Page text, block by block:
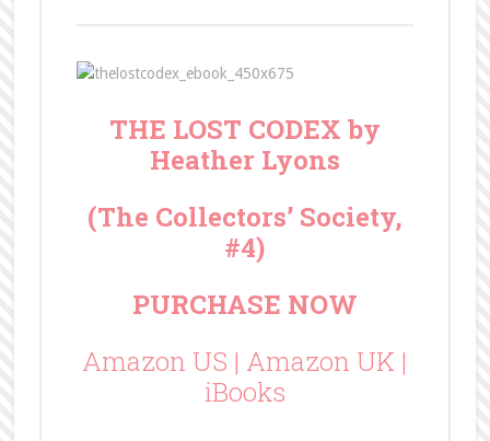
THE LOST CODEX by
Heather Lyons
(The Collectors’ Society,
#4)
PURCHASE NOW
Amazon US | Amazon UK |
iBooks